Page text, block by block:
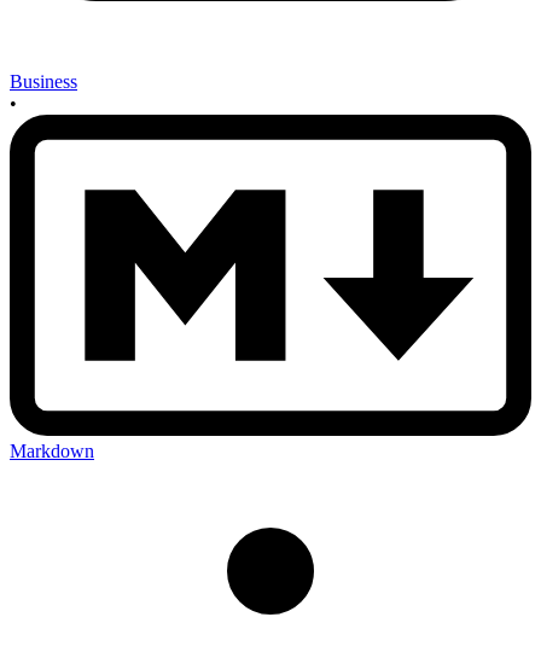
Business
•
Markdown